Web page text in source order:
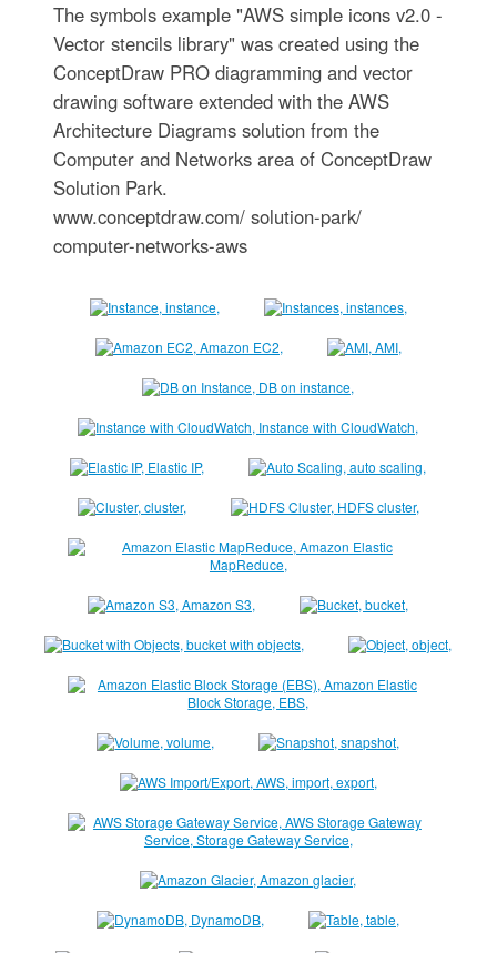
The symbols example "AWS simple icons v2.0 -
Vector stencils library" was created using the
ConceptDraw PRO diagramming and vector
drawing software extended with the AWS
Architecture Diagrams solution from the
Computer and Networks area of ConceptDraw
Solution Park.
www.conceptdraw.com/ solution-park/
computer-networks-aws